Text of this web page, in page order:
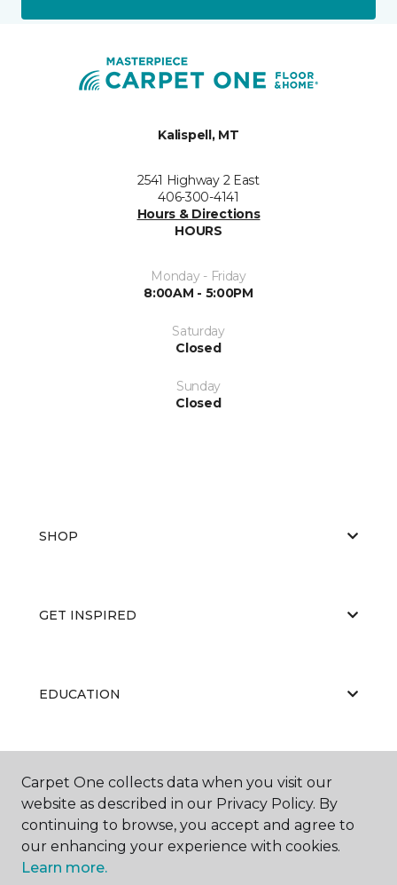
Kalispell, MT
2541 Highway 2 East
406-300-4141
Hours & Directions
HOURS
Monday - Friday
8:00AM - 5:00PM
Saturday
Closed
Sunday
Closed
SHOP
GET INSPIRED
EDUCATION
ABOUT US
Carpet One collects data when you visit our
website as described in our Privacy Policy. By
continuing to browse, you accept and agree to
our enhancing your experience with cookies.
Learn more.